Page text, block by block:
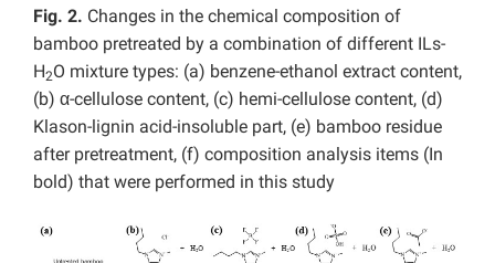
Fig. 2. Changes in the chemical composition of
bamboo pretreated by a combination of different ILs-
H2O mixture types: (a) benzene-ethanol extract content,
(b) α-cellulose content, (c) hemi-cellulose content, (d)
Klason-lignin acid-insoluble part, (e) bamboo residue
after pretreatment, (f) composition analysis items (In
bold) that were performed in this study